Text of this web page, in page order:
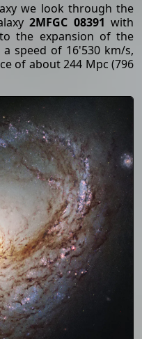
we look through the
2MFGC 08391 with
the expansion of the
speed of 16'530 km/s,
of about 244 Mpc (796